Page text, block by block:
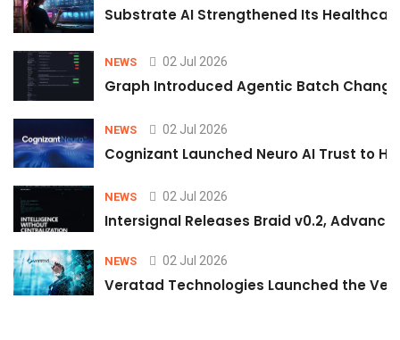
Substrate AI Strengthened Its
NEWS 02 Jul 2026
Graph Introduced Agentic Batch
NEWS 02 Jul 2026
Cognizant Launched Neuro AI Trust to
NEWS 02 Jul 2026
Intersignal Releases Braid v0.2,
NEWS 02 Jul 2026
Veratad Technologies Launched the